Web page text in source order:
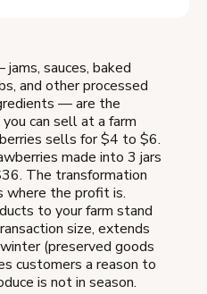
sauces, baked
and other processed
— are the
can sell at a farm
sells for $4 to $6.
made into 3 jars
The transformation
where the profit is.
to your farm stand
size, extends
(preserved goods
customers a reason to
is not in season.